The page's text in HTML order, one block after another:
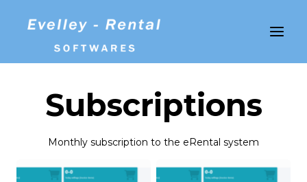
Subscriptions
Monthly subscription to the eRental system